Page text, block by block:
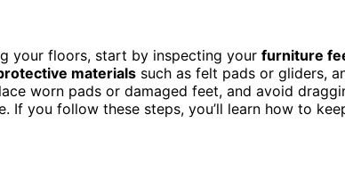
your floors, start by inspecting your furniture
materials such as felt pads or gliders,
worn pads or damaged feet, and avoid
If you follow these steps, you’ll learn how to